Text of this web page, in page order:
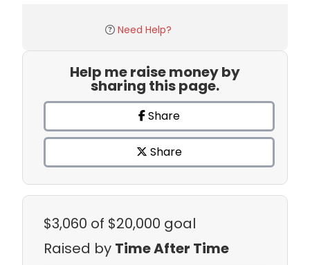
Need Help?
Help me raise money by
sharing this page.
Share
Share
$3,060 of $20,000 goal
Raised by Time After Time